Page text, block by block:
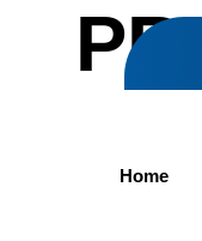
Home